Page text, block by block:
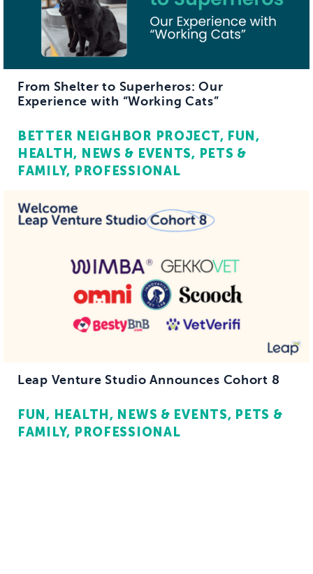
From Shelter to Superheros: Our
Experience with “Working Cats”
BETTER NEIGHBOR PROJECT FUN
HEALTH NEWS & EVENTS PETS &
FAMILY PROFESSIONAL
Leap Venture Studio Announces Cohort 8
FUN HEALTH NEWS & EVENTS
PETS &
FAMILY
PROFESSIONAL